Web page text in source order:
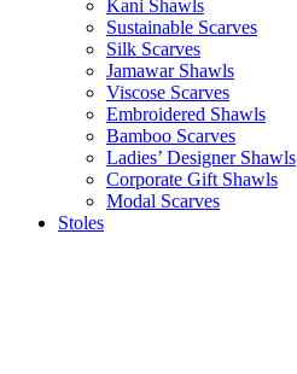
Kani Shawls
Sustainable Scarves
Silk Scarves
Jamawar Shawls
Viscose Scarves
Embroidered Shawls
Bamboo Scarves
Ladies’ Designer Shawls
Corporate Gift Shawls
Modal Scarves
Stoles